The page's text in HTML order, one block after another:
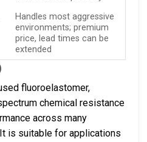
Handles most aggressive
environments; premium
price, lead times can be
extended
fluoroelastomer,
chemical resistance
across many
is suitable for applications